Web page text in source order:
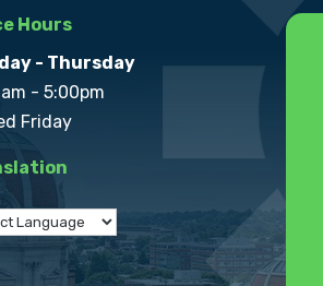
Hours
- Thursday
- 5:00pm
Friday